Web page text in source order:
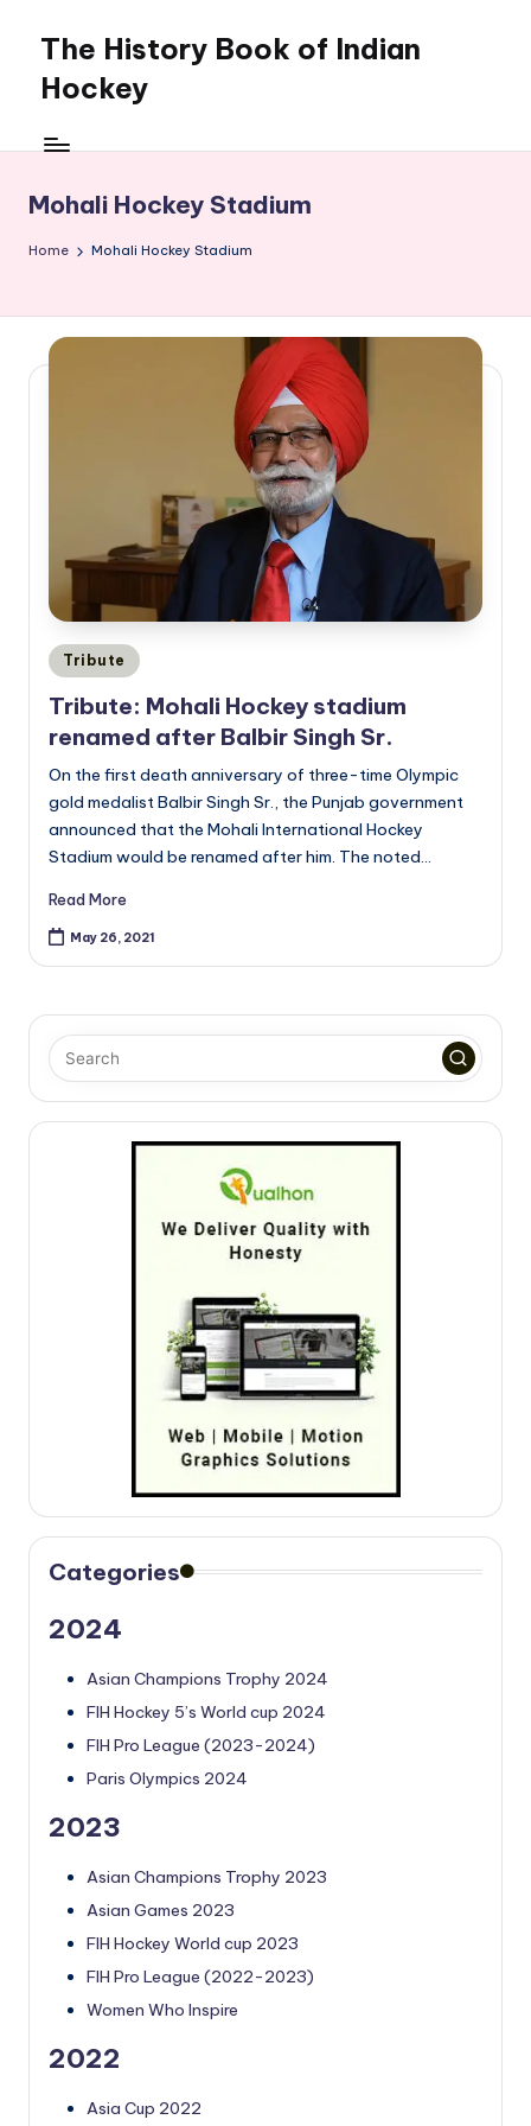
content
The History Book of Indian
Hockey
Mohali Hockey Stadium
Home Mohali Hockey Stadium
Posted
in
Tribute
Tribute: Mohali Hockey stadium
renamed after Balbir Singh Sr.
On the first death anniversary of three-time Olympic
gold medalist Balbir Singh Sr., the Punjab government
announced that the Mohali International Hockey
Stadium would be renamed after him. The noted…
Read More
May 26, 2021
Categories
2024
Asian Champions Trophy 2024
FIH Hockey 5’s World cup 2024
FIH Pro League (2023-2024)
Paris Olympics 2024
2023
Asian Champions Trophy 2023
Asian Games 2023
FIH Hockey World cup 2023
FIH Pro League (2022-2023)
Women Who Inspire
2022
Asia Cup 2022